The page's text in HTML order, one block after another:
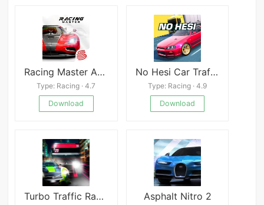
Racing Master APK
Type: Racing · 4.7
Download
No Hesi Car Traffic Racing
Type: Racing · 4.9
Download
Turbo Traffic Racing 3D Asphalt Nitro 2